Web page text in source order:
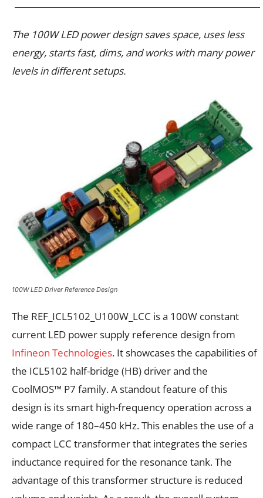
The 100W LED power design saves space, uses less
energy, starts fast, dims, and works with many power
levels in different setups.
100W LED Driver Reference Design
The REF_ICL5102_U100W_LCC is a 100W constant
current LED power supply reference design from
Infineon Technologies. It showcases the capabilities of
the ICL5102 half-bridge (HB) driver and the
CoolMOS™ P7 family. A standout feature of this
design is its smart high-frequency operation across a
wide range of 180–450 kHz. This enables the use of a
compact LCC transformer that integrates the series
inductance required for the resonance tank. The
advantage of this transformer structure is reduced